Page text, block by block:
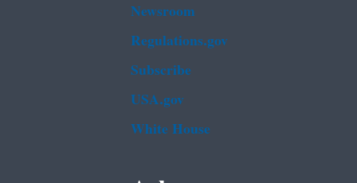
Newsroom
Regulations.gov
Subscribe
USA.gov
White House